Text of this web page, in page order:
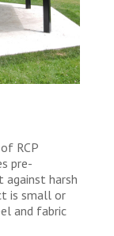
RCP
pre-
against harsh
is small or
and fabric